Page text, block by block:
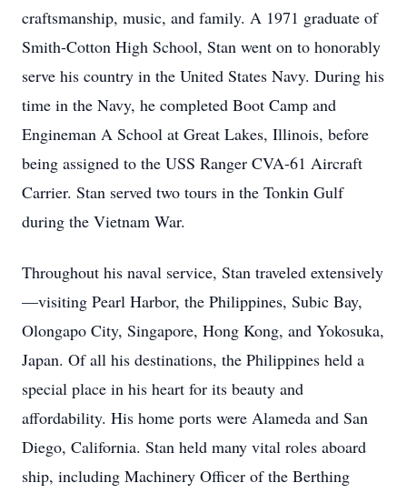
craftsmanship, music, and family. A 1971 graduate of
Smith-Cotton High School, Stan went on to honorably
serve his country in the United States Navy. During his
time in the Navy, he completed Boot Camp and
Engineman A School at Great Lakes, Illinois, before
being assigned to the USS Ranger CVA-61 Aircraft
Carrier. Stan served two tours in the Tonkin Gulf
during the Vietnam War.
Throughout his naval service, Stan traveled extensively
—visiting Pearl Harbor, the Philippines, Subic Bay,
Olongapo City, Singapore, Hong Kong, and Yokosuka,
Japan. Of all his destinations, the Philippines held a
special place in his heart for its beauty and
affordability. His home ports were Alameda and San
Diego, California. Stan held many vital roles aboard
ship, including Machinery Officer of the Berthing